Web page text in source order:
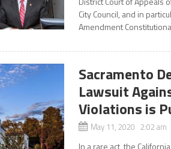
City Council, and in
Amendment
Sacramento
Lawsuit
Violations is
May 11, 2020 2:02 am
In a rare act, the